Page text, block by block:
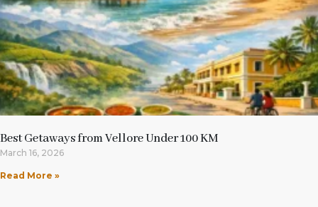
Best Getaways from Vellore Under 100 KM
March 16, 2026
Read More »